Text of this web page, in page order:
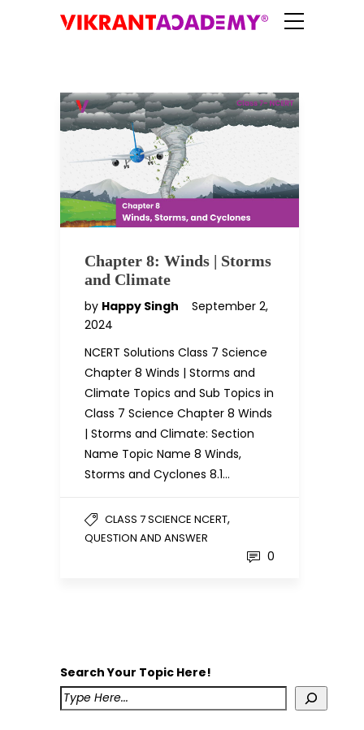
Chapter 8: Winds | Storms
and Climate
by Happy Singh
September 2,
2024
NCERT Solutions Class 7 Science
Chapter 8 Winds | Storms and
Climate Topics and Sub Topics in
Class 7 Science Chapter 8 Winds
| Storms and Climate: Section
Name Topic Name 8 Winds,
Storms and Cyclones 8.1…
CLASS 7 SCIENCE NCERT,
QUESTION AND ANSWER
0
Search Your Topic Here!